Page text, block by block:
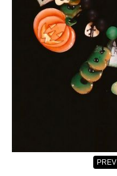
PREV